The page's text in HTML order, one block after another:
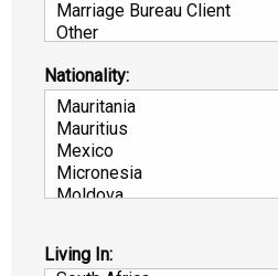
Nationality:
Living In: